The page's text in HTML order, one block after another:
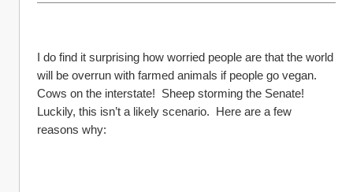
I do find it surprising how worried people are that the world
will be overrun with farmed animals if people go vegan.
Cows on the interstate!  Sheep storming the Senate!
Luckily, this isn’t a likely scenario.  Here are a few
reasons why: